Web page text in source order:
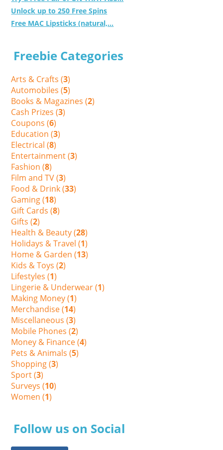
Unlock up to 250 Free Spins
Free MAC Lipsticks (natural,...
Freebie Categories
Arts & Crafts (3)
Automobiles (5)
Books & Magazines (2)
Cash Prizes (3)
Coupons (6)
Education (3)
Electrical (8)
Entertainment (3)
Fashion (8)
Film and TV (3)
Food & Drink (33)
Gaming (18)
Gift Cards (8)
Gifts (2)
Health & Beauty (28)
Holidays & Travel (1)
Home & Garden (13)
Kids & Toys (2)
Lifestyles (1)
Lingerie & Underwear (1)
Making Money (1)
Merchandise (14)
Miscellaneous (3)
Mobile Phones (2)
Money & Finance (4)
Pets & Animals (5)
Shopping (3)
Sport (3)
Surveys (10)
Women (1)
Follow us on Social